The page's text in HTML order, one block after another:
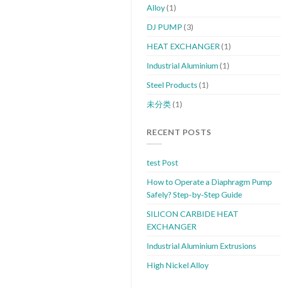
Alloy(1)
DJ PUMP(3)
HEAT EXCHANGER (1)
Industrial Aluminium(1)
Steel Products (1)
未分类(1)
RECENT POSTS
test Post
How to Operate a Diaphragm Pump
Safely? Step-by-Step Guide
SILICON CARBIDE HEAT
EXCHANGER
Industrial Aluminium Extrusions
High Nickel Alloy